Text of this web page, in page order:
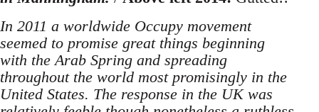
In 2011 a worldwide Occupy movement
seemed to promise great things beginning
with the Arab Spring and spreading
throughout the world most promisingly in the
United States. The response in the UK was